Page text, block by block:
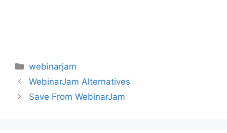
Categories
webinarjam
WebinarJam Alternatives
Save From WebinarJam